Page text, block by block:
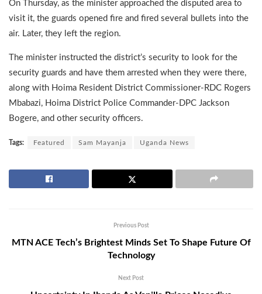
On Thursday, as the minister approached the disputed area to
visit it, the guards opened fire and fired several bullets into the
air. Later, they left the region.
The minister instructed the district’s security to look for the
security guards and have them arrested when they were there,
along with Hoima Resident District Commissioner-RDC Rogers
Mbabazi, Hoima District Police Commander-DPC Jackson
Bogere, and other security officers.
Tags: Featured Sam Mayanja Uganda News
Previous Post
MTN ACE Tech’s Brightest Minds Set To Shape Future Of
Technology
Next Post